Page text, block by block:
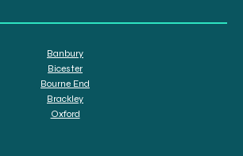
Banbury
Bicester
Bourne End
Brackley
Oxford